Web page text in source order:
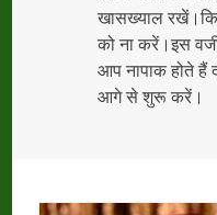
खासख्याल रखें।कि
को ना करें।इस
आप नापाक होते हैं
आगे से शुरू करें।